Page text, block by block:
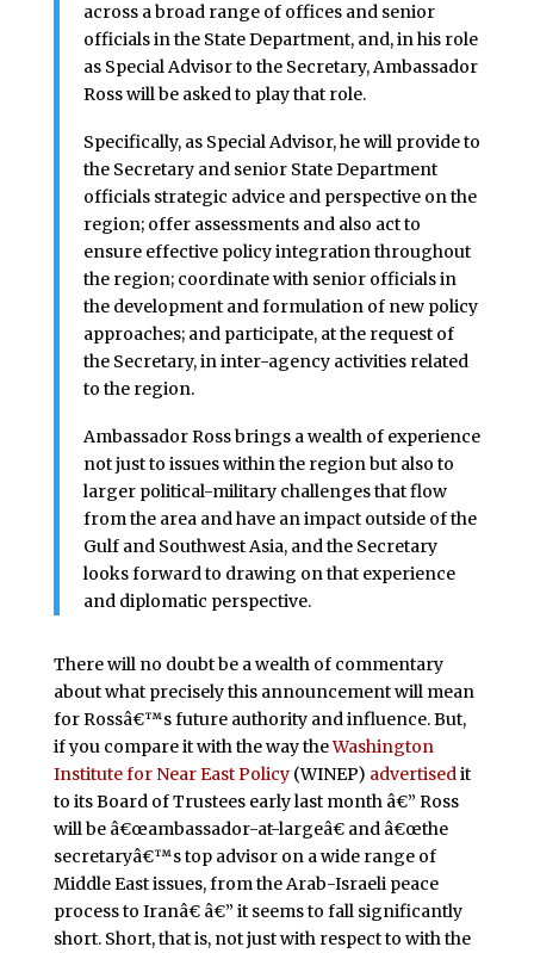
across a broad range of offices and senior
officials in the State Department, and, in his role
as Special Advisor to the Secretary, Ambassador
Ross will be asked to play that role.
Specifically, as Special Advisor, he will provide to
the Secretary and senior State Department
officials strategic advice and perspective on the
region; offer assessments and also act to
ensure effective policy integration throughout
the region; coordinate with senior officials in
the development and formulation of new policy
approaches; and participate, at the request of
the Secretary, in inter-agency activities related
to the region.
Ambassador Ross brings a wealth of experience
not just to issues within the region but also to
larger political-military challenges that flow
from the area and have an impact outside of the
Gulf and Southwest Asia, and the Secretary
looks forward to drawing on that experience
and diplomatic perspective.
There will no doubt be a wealth of commentary
about what precisely this announcement will mean
for Rossâ€™s future authority and influence. But,
if you compare it with the way theWashington
Institute for Near East Policy(WINEP) advertisedit
to its Board of Trustees early last month â€” Ross
will be â€œambassador-at-largeâ€ and â€œthe
secretaryâ€™s top advisor on a wide range of
Middle East issues, from the Arab-Israeli peace
process to Iranâ€ â€” it seems to fall significantly
short. Short, that is, not just with respect to with the